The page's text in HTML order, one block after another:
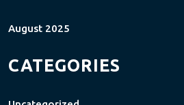
August 2025
CATEGORIES